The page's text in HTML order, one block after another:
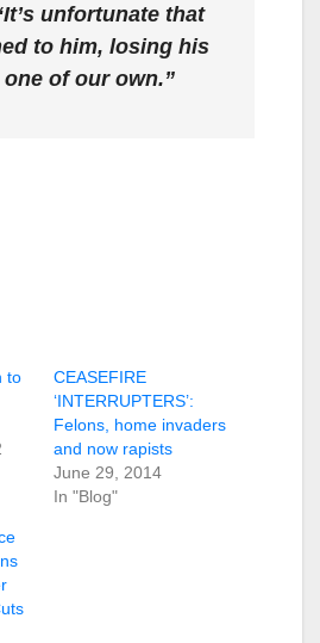
unfortunate that
to him, losing his
of our own.”
to
CEASEFIRE
‘INTERRUPTERS’:
Felons, home invaders
and now rapists
June 29, 2014
In "Blog"